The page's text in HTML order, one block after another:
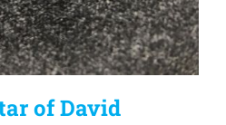
of David